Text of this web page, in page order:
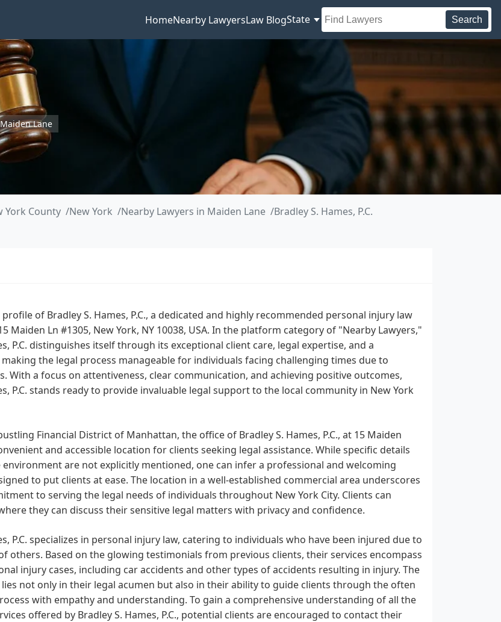
HomeNearby LawyersLaw BlogState Search
Maiden Lane
York County New York Nearby Lawyers in Maiden Lane Bradley S. Hames, P.C.
of Bradley S. Hames, P.C., a dedicated and highly recommended personal injury law
Maiden Ln #1305, New York, NY 10038, USA. In the platform category of "Nearby Lawyers,"
P.C. distinguishes itself through its exceptional client care, legal expertise, and a
the legal process manageable for individuals facing challenging times due to
With a focus on attentiveness, clear communication, and achieving positive outcomes,
P.C. stands ready to provide invaluable legal support to the local community in New York
Financial District of Manhattan, the office of Bradley S. Hames, P.C., at 15 Maiden
and accessible location for clients seeking legal assistance. While specific details
are not explicitly mentioned, one can infer a professional and welcoming
to put clients at ease. The location in a well-established commercial area underscores
to serving the legal needs of individuals throughout New York City. Clients can
they can discuss their sensitive legal matters with privacy and confidence.
P.C. specializes in personal injury law, catering to individuals who have been injured due to
others. Based on the glowing testimonials from previous clients, their services encompass
injury cases, including car accidents and other types of accidents resulting in injury. The
not only in their legal acumen but also in their ability to guide clients through the often
with empathy and understanding. To gain a comprehensive understanding of all the
offered by Bradley S. Hames, P.C., potential clients are encouraged to contact their